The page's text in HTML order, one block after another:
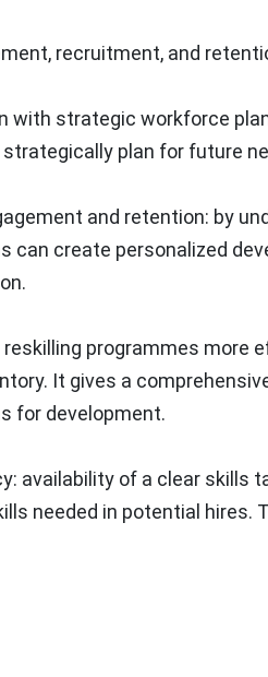
recruitment, and
with strategic workforce
strategically plan for future
and retention: by
can create personalized
reskilling programmes more
It gives a
for development.
availability of a clear skills
needed in potential